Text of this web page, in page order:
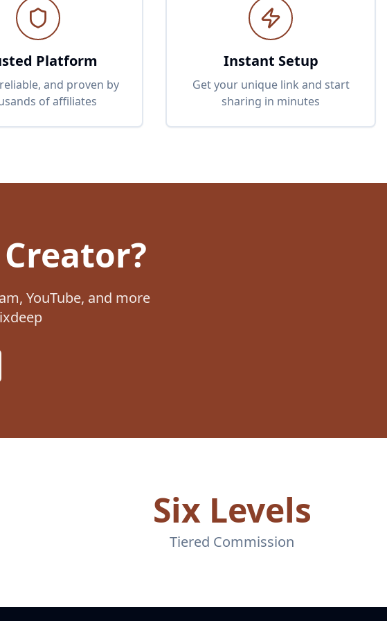
Platform
and proven by
of affiliates
Instant Setup
Get your unique link and start
sharing in minutes
YouTube, and more
Six Levels
Tiered Commission